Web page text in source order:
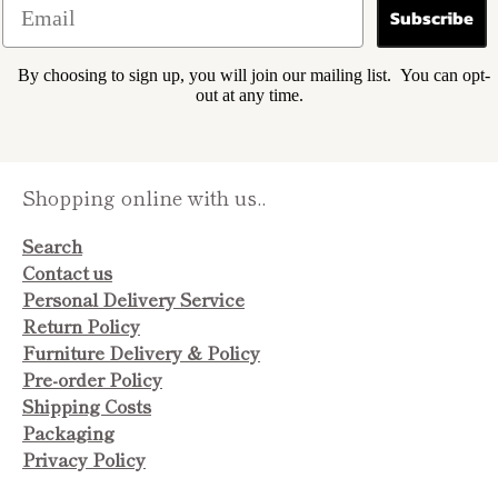
Subscribe
By choosing to sign up, you will join our mailing list. You can opt-
out at any time.
Shopping online with us..
Search
Contact us
Personal Delivery Service
Return Policy
Furniture Delivery & Policy
Pre-order Policy
Shipping Costs
Packaging
Privacy Policy